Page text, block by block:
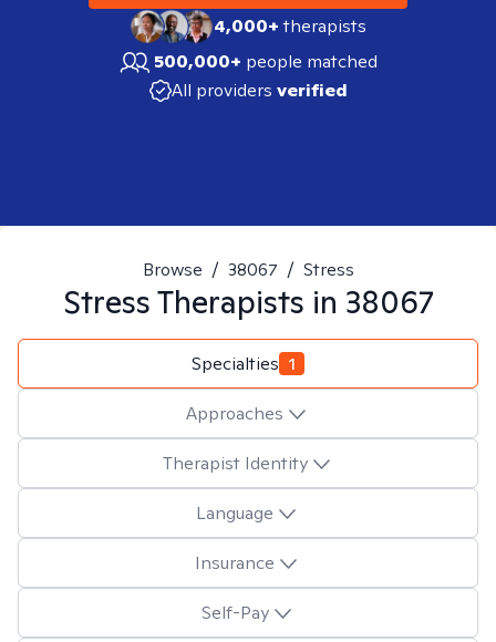
4,000+therapists
500,000+ people matched
All providers verified
Browse / 38067 / Stress
StressTherapists in 38067
Specialties 1
Approaches
Therapist Identity
Language
Insurance
Self-Pay